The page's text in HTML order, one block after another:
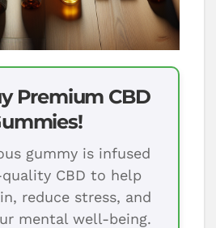
Premium CBD
gummy is infused
CBD to help
reduce stress, and
mental well-being.